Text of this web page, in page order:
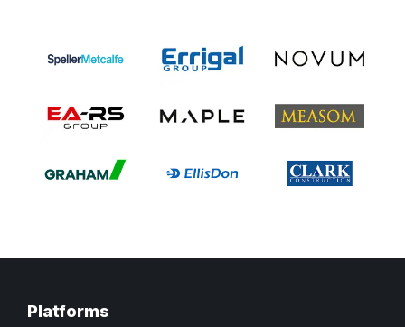
Platforms